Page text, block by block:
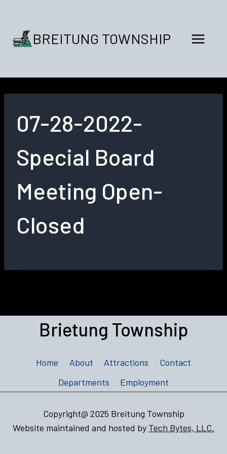
content BREITUNG TOWNSHIP
07-28-2022-
Special Board
Meeting Open-
Closed
Brietung Township
Home About Attractions
Contact
Departments
Employment
Copyright@ 2025 Breitung Township
Website maintained and hosted by Tech Bytes, LLC.